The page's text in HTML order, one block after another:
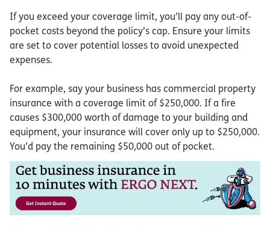
If you exceed your coverage limit, you’ll pay any out-of-
pocket costs beyond the policy’s cap. Ensure your limits
are set to cover potential losses to avoid unexpected
expenses.
For example, say your business has commercial property
insurance with a coverage limit of $250,000. If a fire
causes $300,000 worth of damage to your building and
equipment, your insurance will cover only up to $250,000.
You’d pay the remaining $50,000 out of pocket.